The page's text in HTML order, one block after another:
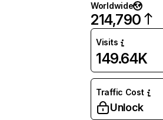
Worldwide
214,790
Visits
149.64K
Traffic Cost
Unlock